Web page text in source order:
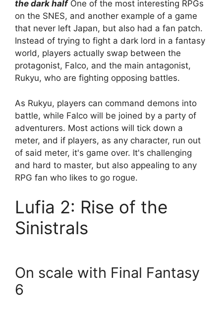
the dark halfOne of the most interesting RPGs
on the SNES, and another example of a game
that never left Japan, but also had a fan patch.
Instead of trying to fight a dark lord in a fantasy
world, players actually swap between the
protagonist, Falco, and the main antagonist,
Rukyu, who are fighting opposing battles.
As Rukyu, players can command demons into
battle, while Falco will be joined by a party of
adventurers. Most actions will tick down a
meter, and if players, as any character, run out
of said meter, it's game over. It's challenging
and hard to master, but also appealing to any
RPG fan who likes to go rogue.
Lufia 2: Rise of the
Sinistrals
On scale with Final Fantasy
6